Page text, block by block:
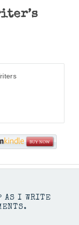
AS I WRITE